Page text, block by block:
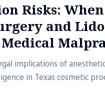
Risks: When
and
Medical
implications of
in Texas cosmetic